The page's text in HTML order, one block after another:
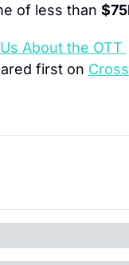
of less than
About the OTT
first on Cross